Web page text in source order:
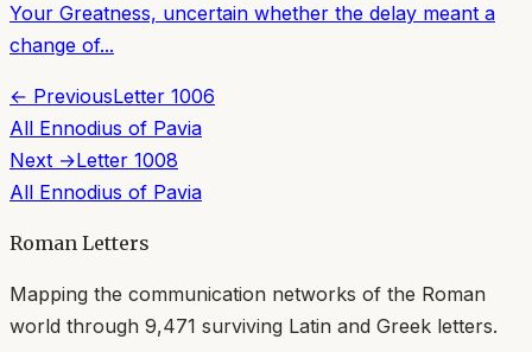
Your Greatness, uncertain whether the delay meant a
change of...
← PreviousLetter 1006
All Ennodius of Pavia
Next →Letter 1008
All Ennodius of Pavia
Roman Letters
Mapping the communication networks of the Roman
world through 9,471 surviving Latin and Greek letters.